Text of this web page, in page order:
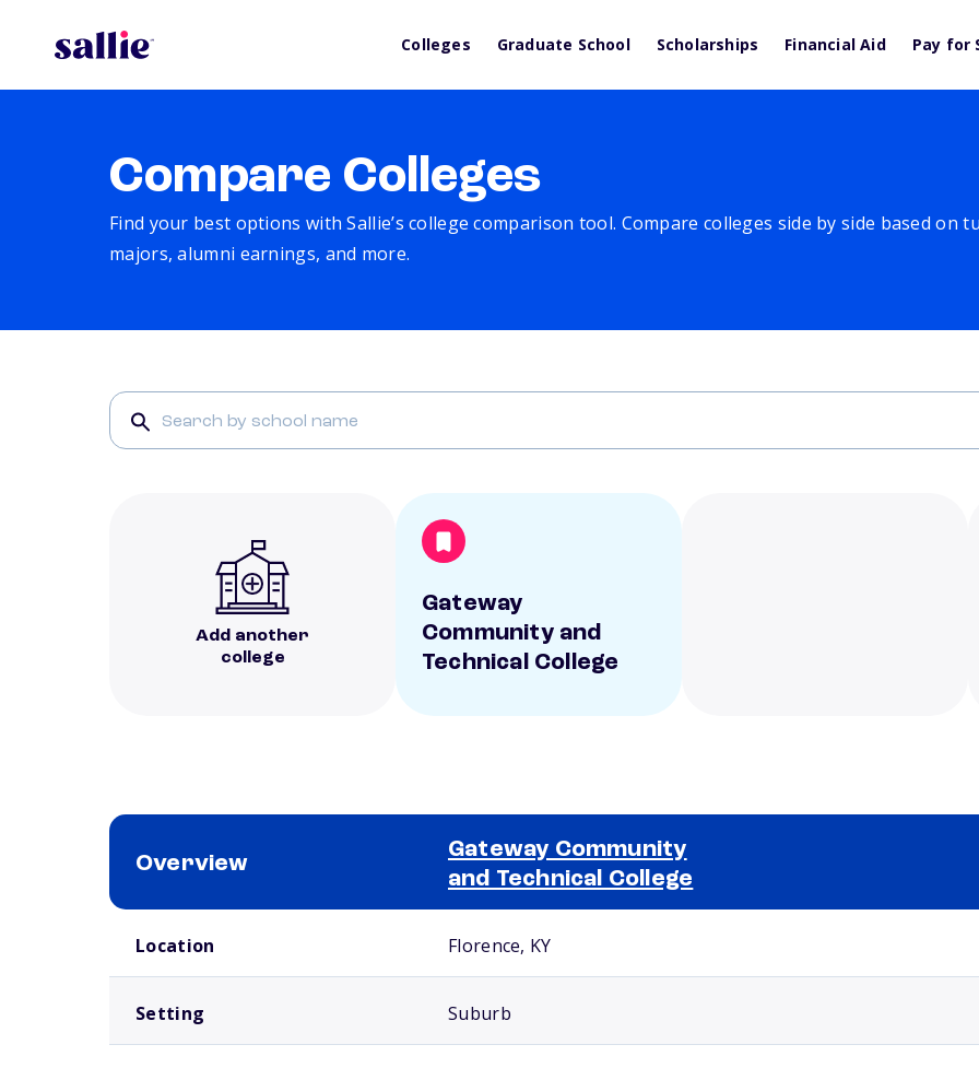
Colleges Graduate School Scholarships Financial Aid Pay for
Compare Colleges
Find your best options with Sallie’s college comparison tool. Compare colleges side by side based on
majors, alumni earnings, and more.
Add another
college
Gateway
Community and
Technical College
Overview
Gateway Community
and Technical College
Location Florence, KY
Setting Suburb